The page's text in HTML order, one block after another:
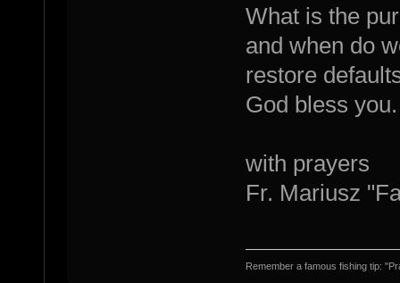
What is the
and when do
restore
God bless you.
with prayers
Fr. Mariusz
Remember a famous fishing tip: